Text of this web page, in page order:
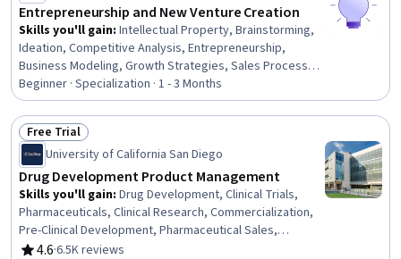
Entrepreneurship and New Venture Creation
Skills you'll gain: Intellectual Property, Brainstorming,
Ideation, Competitive Analysis, Entrepreneurship,
Business Modeling, Growth Strategies, Sales Process,
Business Ethics, Creative Thinking, Feasibility Studies,
Commercialization, Target Market, Market Analysis,
Value Propositions, Market Opportunities, Business
Planning, Innovation, Ethical Standards And Conduct,
Presentations
Beginner · Specialization · 1 - 3 Months
Status: Free Trial
Free Trial
University of California San Diego
Drug Development Product Management
Skills you'll gain: Drug Development, Clinical Trials,
Pharmaceuticals, Clinical Research, Commercialization,
Pre-Clinical Development, Pharmaceutical Sales,
Pharmacology, Regulatory Affairs, Pharmaceutical
4.6·6.5K reviews